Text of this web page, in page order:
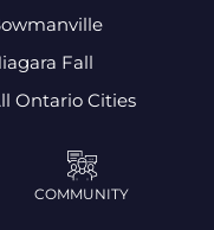
Fall
Ontario Cities
COMMUNITY